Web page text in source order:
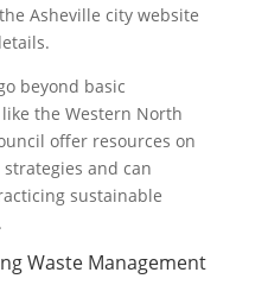
Asheville city website
beyond basic
the Western North
offer resources on
and can
sustainable
Waste Management